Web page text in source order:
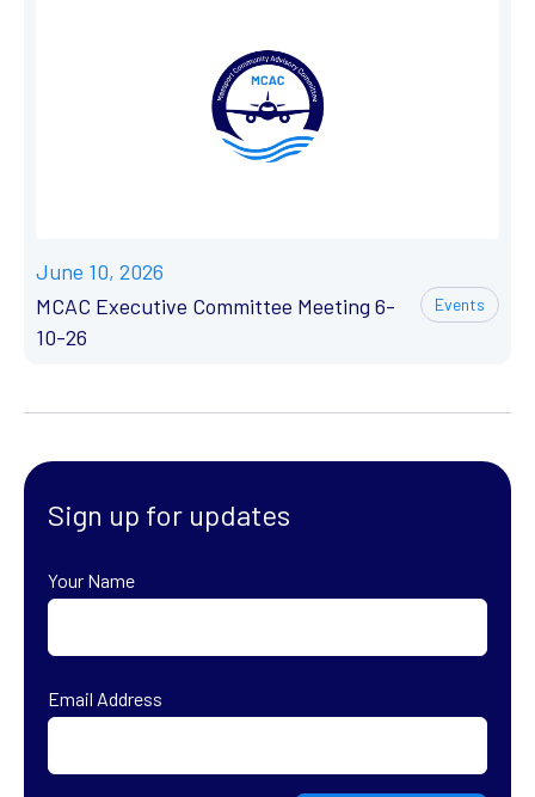
June 10, 2026
MCAC Executive Committee Meeting 6-
10-26
Events
Sign up for updates
Your Name
Email Address